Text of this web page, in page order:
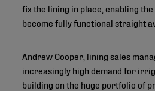
fix the lining in place, enabling
become fully functional straight
Andrew Cooper, lining sales
increasingly high demand for
building on the huge portfolio of